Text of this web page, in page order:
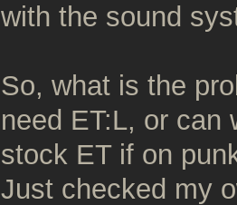
with the sound
So, what is the
need ET:L, or can
stock ET if on
Just checked my